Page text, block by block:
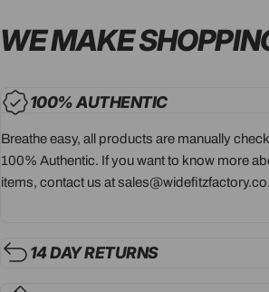
WE MAKE
100% AUTHENTIC
Breathe easy, all products are manually
100% Authentic. If you want to know more
items, contact us at
14 DAY RETURNS